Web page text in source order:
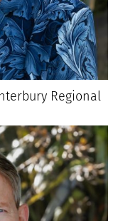
Regional